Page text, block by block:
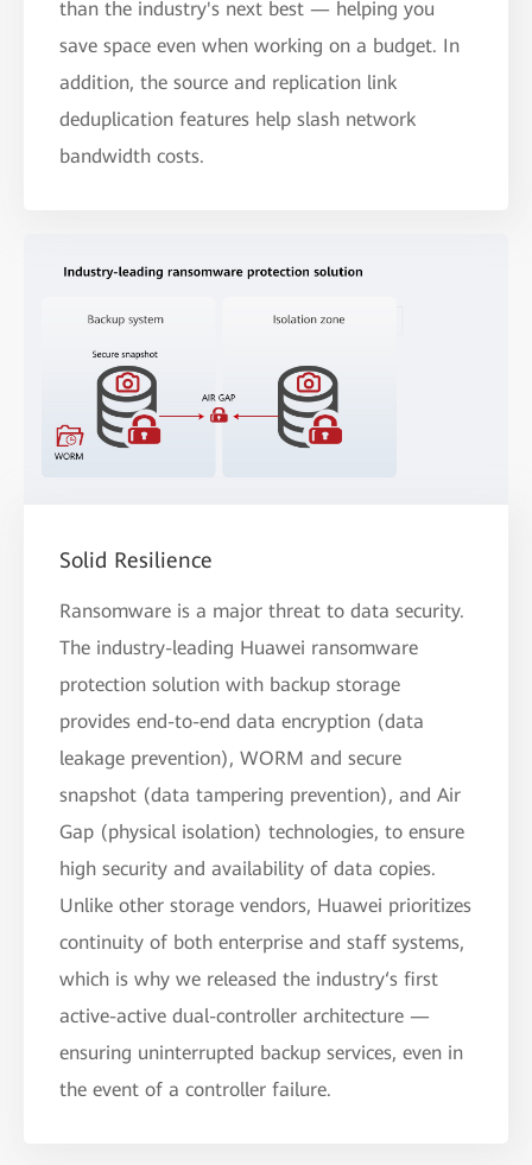
than the industry's next best — helping you
save space even when working on a budget. In
addition, the source and replication link
deduplication features help slash network
bandwidth costs.
Solid Resilience
Ransomware is a major threat to data security.
The industry-leading Huawei ransomware
protection solution with backup storage
provides end-to-end data encryption (data
leakage prevention), WORM and secure
snapshot (data tampering prevention), and Air
Gap (physical isolation) technologies, to ensure
high security and availability of data copies.
Unlike other storage vendors, Huawei prioritizes
continuity of both enterprise and staff systems,
which is why we released the industry‘s first
active-active dual-controller architecture —
ensuring uninterrupted backup services, even in
the event of a controller failure.